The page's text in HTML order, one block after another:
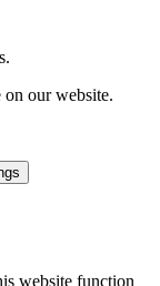
on our website.
website function